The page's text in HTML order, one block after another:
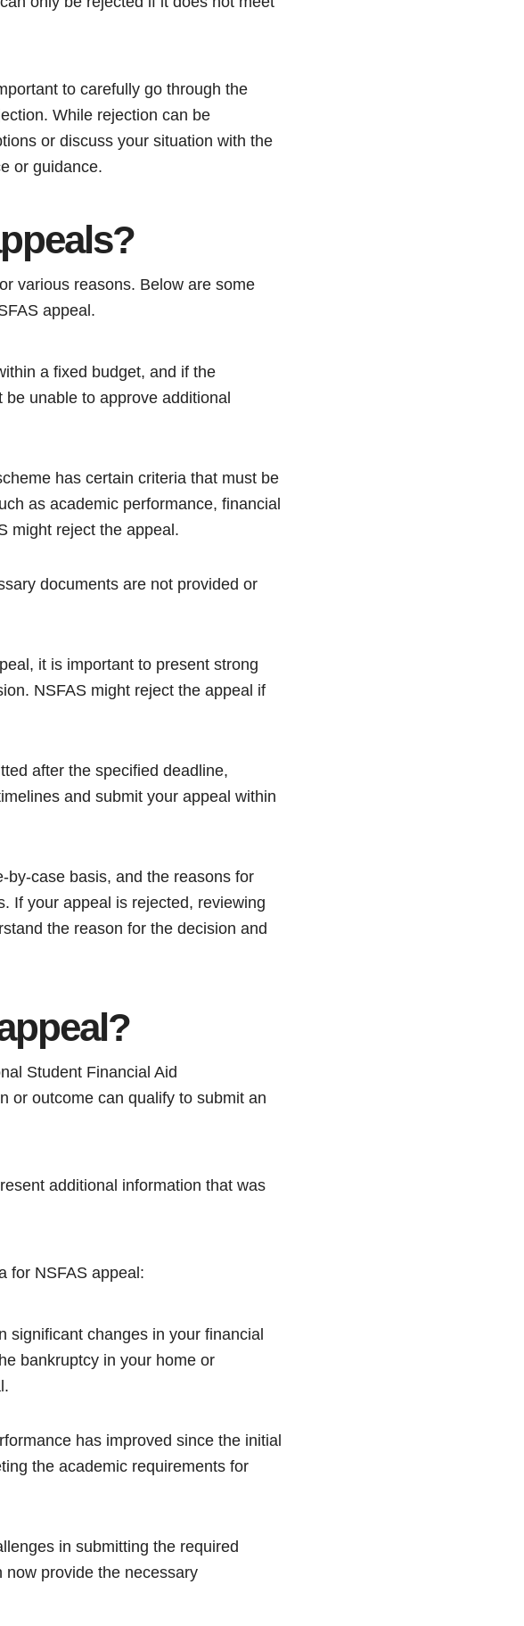
to carefully go through the
While rejection can be
or discuss your situation with the
or guidance.
various reasons. Below are some
appeal.
a fixed budget, and if the
unable to approve additional
has certain criteria that must be
as academic performance, financial
might reject the appeal.
documents are not provided or
it is important to present strong
NSFAS might reject the appeal if
after the specified deadline,
and submit your appeal within
by-case basis, and the reasons for
If your appeal is rejected, reviewing
the reason for the decision and
Student Financial Aid
or outcome can qualify to submit an
additional information that was
for NSFAS appeal:
significant changes in your financial
bankruptcy in your home or
has improved since the initial
the academic requirements for
in submitting the required
provide the necessary